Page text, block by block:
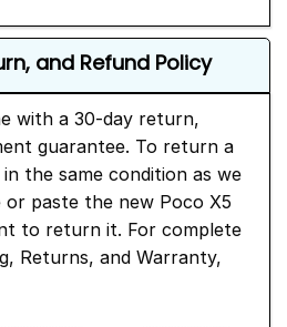
and Refund Policy
with a 30-day return,
guarantee. To return a
the same condition as we
or paste the new Poco X5
to return it. For complete
Returns, and Warranty,